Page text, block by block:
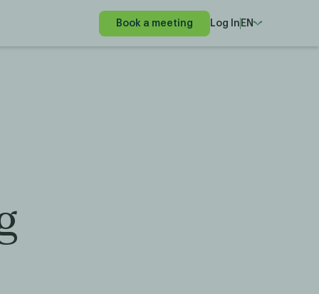
Book a meeting Log In EN